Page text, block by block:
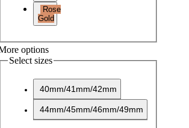
Rose
Gold
options
Select sizes
40mm/41mm/42mm
44mm/45mm/46mm/49mm